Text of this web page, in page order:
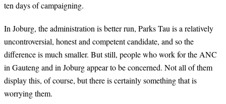
ten days of campaigning.
In Joburg, the administration is better run, Parks Tau is a relatively
uncontroversial, honest and competent candidate, and so the
difference is much smaller. But still, people who work for the ANC
in Gauteng and in Joburg appear to be concerned. Not all of them
display this, of course, but there is certainly something that is
worrying them.